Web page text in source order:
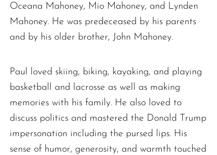
Oceana Mahoney, Mio Mahoney, and Lynden
Mahoney. He was predeceased by his parents
and by his older brother, John Mahoney.
Paul loved skiing, biking, kayaking, and playing
basketball and lacrosse as well as making
memories with his family. He also loved to
discuss politics and mastered the Donald Trump
impersonation including the pursed lips. His
sense of humor, generosity, and warmth touched